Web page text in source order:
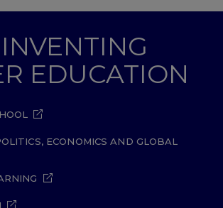
EDUCATION
ECONOMICS AND GLOBAL